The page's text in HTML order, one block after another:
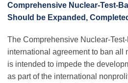
Membership
Leadership
Publications
Comprehensive Nuclear-Test-
Should be Expanded,
The Comprehensive Nuclear-
international agreement to ban all
is intended to impede the
as part of the international